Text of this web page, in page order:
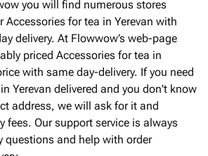
you will find numerous stores
Accessories for tea in Yerevan with
delivery. At Flowwow’s web-page
priced Accessories for tea in
with same day-delivery. If you need
Yerevan delivered and you don't know
address, we will ask for it and
fees. Our support service is always
questions and help with order